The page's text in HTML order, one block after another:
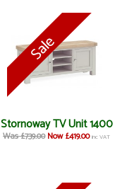
Stornoway TV Unit 1400
Was £739.00 Now £419.00 inc VAT